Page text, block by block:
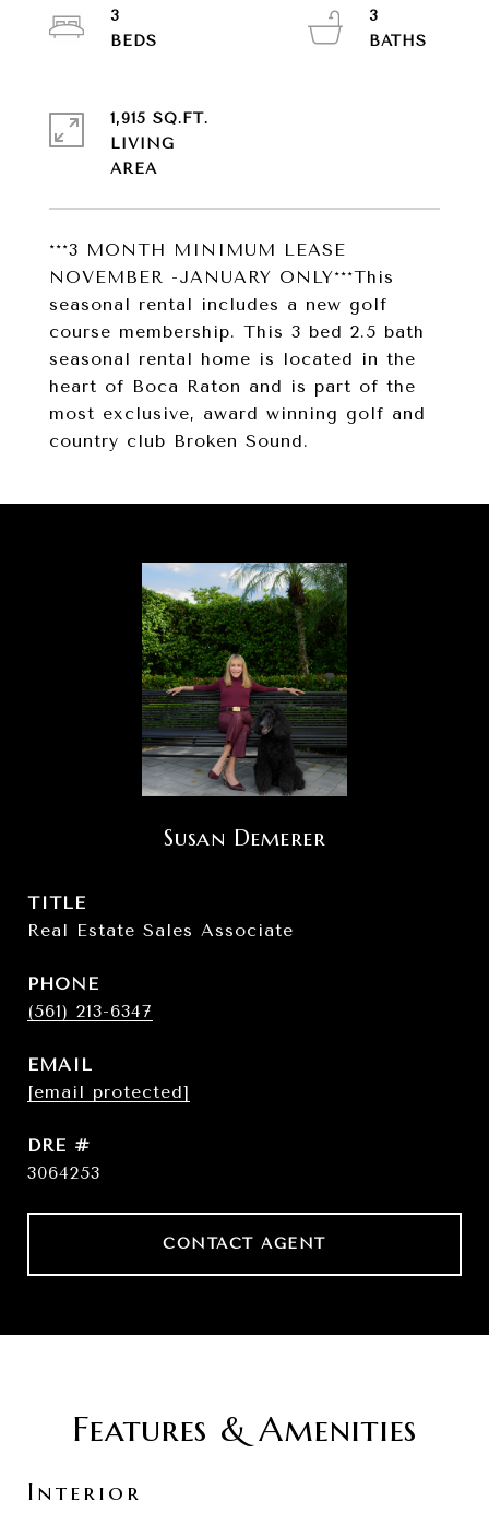
***3 MONTH MINIMUM LEASE
NOVEMBER -JANUARY ONLY***This
seasonal rental includes a new golf
course membership. This 3 bed 2.5 bath
seasonal rental home is located in the
heart of Boca Raton and is part of the
most exclusive, award winning golf and
country club Broken Sound.
3
3
1,915 SQ.FT.
LIVING
Susan Demerer
TITLE
Real Estate Sales Associate
PHONE
(561) 213-6347
EMAIL
[email protected]
DRE #
3064253
CONTACT AGENT
Features & Amenities
Interior